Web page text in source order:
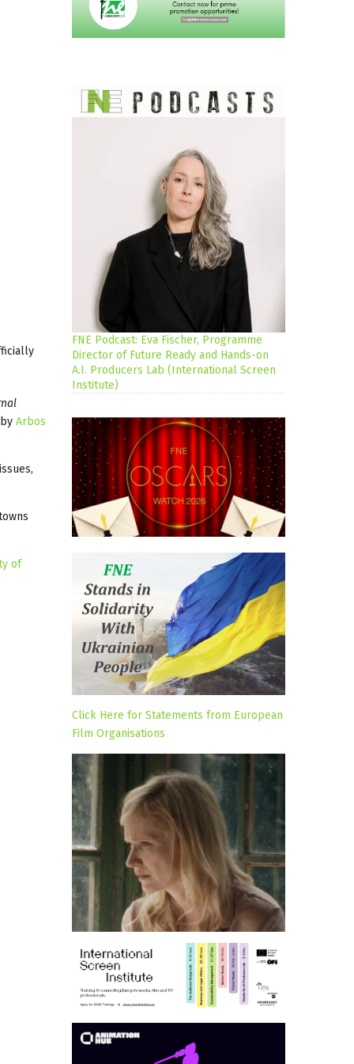
Arbos
of
FNE Podcast: Eva Fischer, Programme
Director of Future Ready and Hands-on
A.I. Producers Lab (International Screen
Institute)
Click Here for Statements from European
Film Organisations